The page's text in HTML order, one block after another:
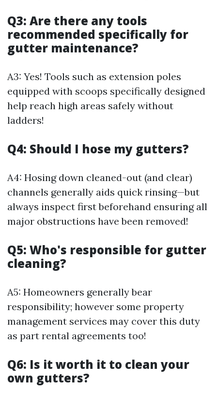
Q3: Are there any tools
recommended specifically for
gutter maintenance?
A3: Yes! Tools such as extension poles
equipped with scoops specifically designed
help reach high areas safely without
ladders!
Q4: Should I hose my gutters?
A4: Hosing down cleaned-out (and clear)
channels generally aids quick rinsing—but
always inspect first beforehand ensuring all
major obstructions have been removed!
Q5: Who's responsible for gutter
cleaning?
A5: Homeowners generally bear
responsibility; however some property
management services may cover this duty
as part rental agreements too!
Q6: Is it worth it to clean your
own gutters?